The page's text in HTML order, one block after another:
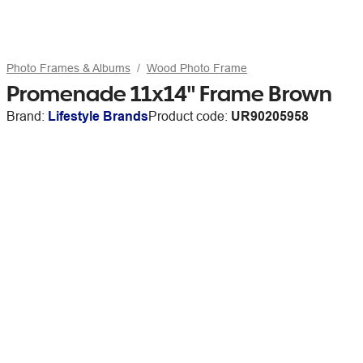
Photo Frames & Albums Wood Photo Frame
Promenade 11x14" Frame Brown
Brand: Lifestyle BrandsProduct code: UR90205958